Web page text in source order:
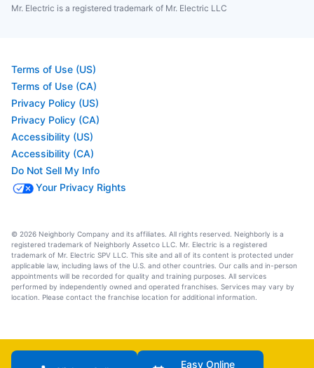
Mr. Electric is a registered trademark of Mr. Electric LLC
Terms of Use (US)
Terms of Use (CA)
Privacy Policy (US)
Privacy Policy (CA)
Accessibility (US)
Accessibility (CA)
Do Not Sell My Info
Your Privacy Rights
© 2026 Neighborly Company and its affiliates. All rights reserved. Neighborly is a
registered trademark of Neighborly Assetco LLC. Mr. Electric is a registered
trademark of Mr. Electric SPV LLC. This site and all of its content is protected under
applicable law, including laws of the U.S. and other countries. Our calls and in-person
appointments will be recorded for quality and training purposes. All services
performed by independently owned and operated franchises. Services may vary by
location. Please contact the franchise location for additional information.
Easy Online